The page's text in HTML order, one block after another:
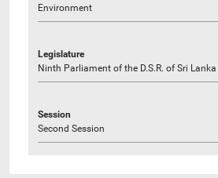
Environment
Legislature
Ninth Parliament of the D.S.R. of Sri Lanka
Session
Second Session